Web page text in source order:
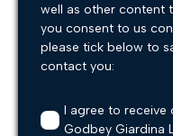
well as other content
you consent to us
please tick below to
contact you:
I agree to
Godbey Giardina